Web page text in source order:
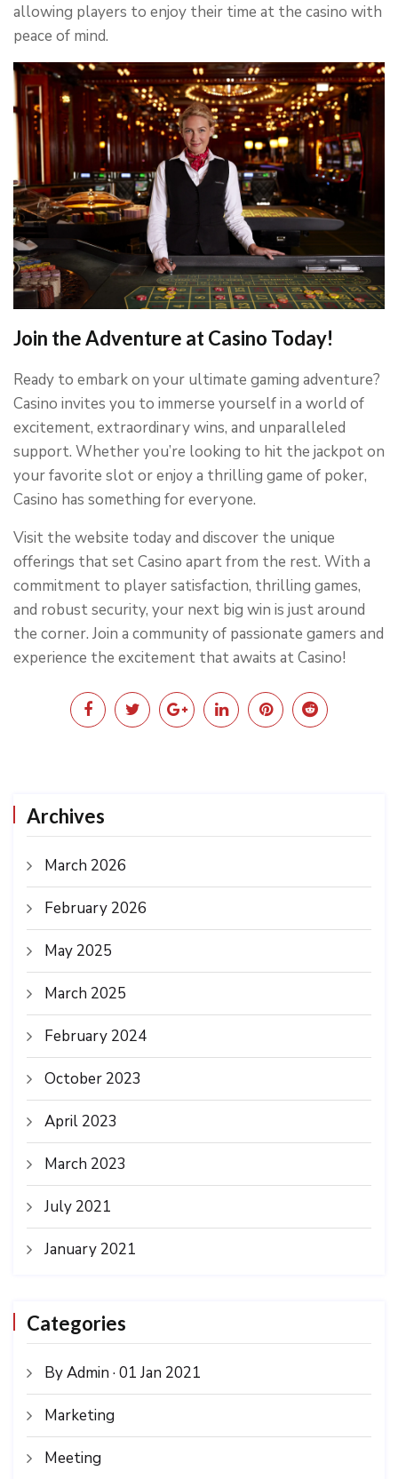
allowing players to enjoy their time at the casino with
peace of mind.
Join the Adventure at Casino Today!
Ready to embark on your ultimate gaming adventure?
Casino invites you to immerse yourself in a world of
excitement, extraordinary wins, and unparalleled
support. Whether you’re looking to hit the jackpot on
your favorite slot or enjoy a thrilling game of poker,
Casino has something for everyone.
Visit the website today and discover the unique
offerings that set Casino apart from the rest. With a
commitment to player satisfaction, thrilling games,
and robust security, your next big win is just around
the corner. Join a community of passionate gamers and
experience the excitement that awaits at Casino!
Archives
March 2026
February 2026
May 2025
March 2025
February 2024
October 2023
April 2023
March 2023
July 2021
January 2021
Categories
By Admin · 01 Jan 2021
Marketing
Meeting